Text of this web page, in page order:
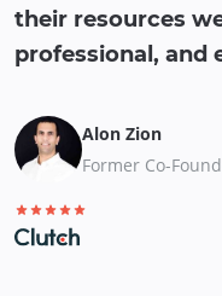
their resources
professional, and
Alon Zion
Former Co-